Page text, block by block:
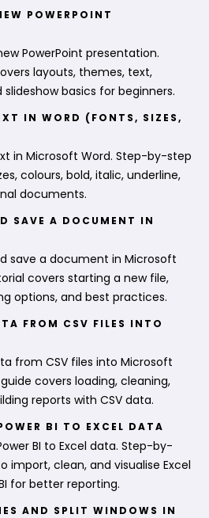
POWERPOINT
PowerPoint presentation.
layouts, themes, text,
basics for beginners.
IN WORD (FONTS, SIZES,
in Microsoft Word. Step-by-step
colours, bold, italic, underline,
documents.
SAVE A DOCUMENT IN
save a document in Microsoft
covers starting a new file,
options, and best practices.
FROM CSV FILES INTO
from CSV files into Microsoft
covers loading, cleaning,
reports with CSV data.
BI TO EXCEL DATA
BI to Excel data. Step-by-
import, clean, and visualise Excel
for better reporting.
AND SPLIT WINDOWS IN